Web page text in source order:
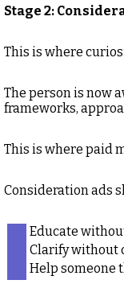
Stage 2:
This is where
The person is now
frameworks,
This is where paid
Consideration ads
Educate
Clarify without
Help someone